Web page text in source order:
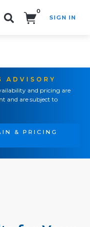
0
SIGN IN
ADVISORY
and pricing are
and are subject to
& PRICING